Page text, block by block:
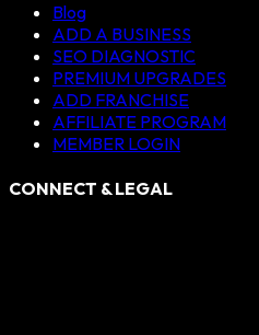
Blog
ADD A BUSINESS
SEO DIAGNOSTIC
PREMIUM UPGRADES
ADD FRANCHISE
AFFILIATE PROGRAM
MEMBER LOGIN
CONNECT & LEGAL